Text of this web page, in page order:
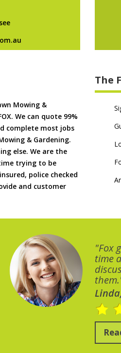
Mowing &
We can quote 99%
complete most jobs
& Gardening.
else. We are the
trying to be
police checked
and customer
The
"Fox
time